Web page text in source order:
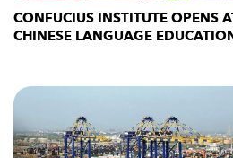
CONFUCIUS INSTITUTE OPENS
CHINESE LANGUAGE